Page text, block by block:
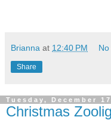
Brianna at 12:40 PM
Share
Tuesday, December
Christmas